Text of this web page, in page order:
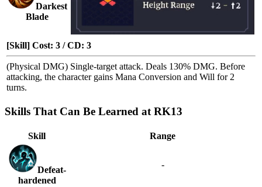
Darkest
Blade
[Skill] Cost: 3 / CD: 3
(Physical DMG) Single-target attack. Deals 130% DMG. Before
attacking, the character gains Mana Conversion and Will for 2
turns.
Skills That Can Be Learned at RK13
Skill Range
Defeat-
hardened
-